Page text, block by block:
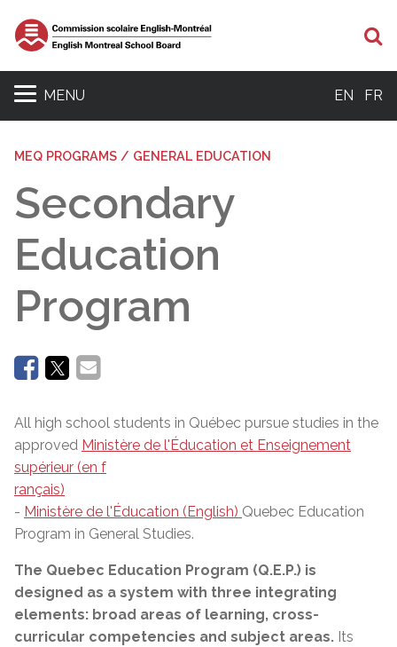
MENU EN FR
MEQ PROGRAMS / GENERAL EDUCATION
Secondary
Education
Program
All high school students in Québec pursue studies in the
approved Ministère de l'Éducation et Enseignement
supérieur (en f
rançais)
- Ministère de l'Éducation (English) Quebec Education
Program in General Studies.
The Quebec Education Program (Q.E.P.) is
designed as a system with three integrating
elements: broad areas of learning, cross-
curricular competencies and subject areas. Its